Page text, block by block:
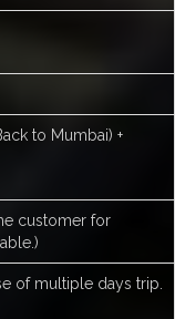
to Mumbai) +
customer for
of multiple days trip.